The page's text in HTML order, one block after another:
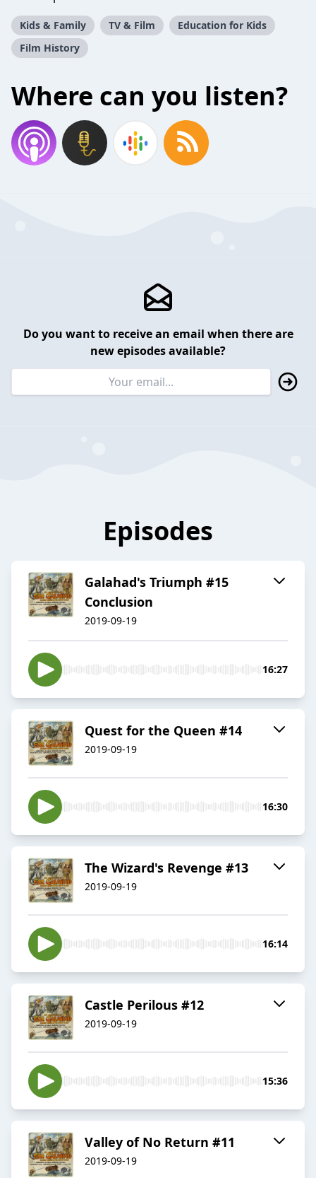
Kids & Family TV & Film
Education for Kids
Film History
Where can you listen?
Do you want to receive an email when there are
new episodes available?
Episodes
Galahad's Triumph #15
Conclusion
2019-09-19
16:27
Quest for the Queen #14
2019-09-19
16:30
The Wizard's Revenge #13
2019-09-19
16:14
Castle Perilous #12
2019-09-19
15:36
Valley of No Return #11
2019-09-19